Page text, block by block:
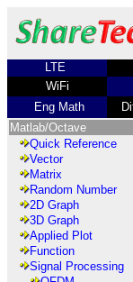
LTE
WiFi
Eng Math
Matlab/Octave
Quick Reference
Vector
Matrix
Random Number
2D Graph
3D Graph
Applied Plot
Function
Signal Processing